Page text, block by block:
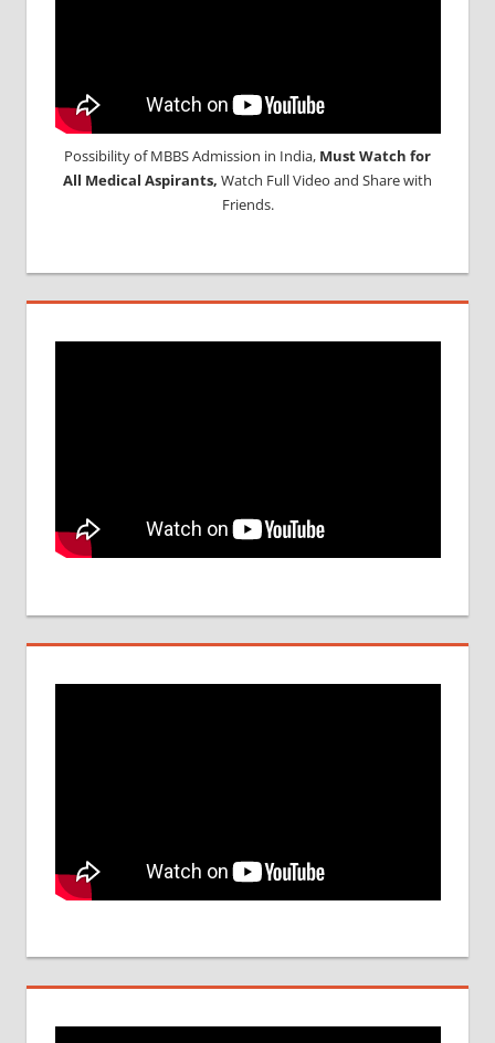
Possibility of MBBS Admission in India, Must Watch for
All Medical Aspirants, Watch Full Video and Share with
Friends.